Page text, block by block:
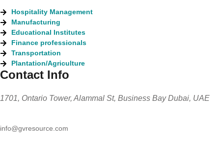
Hospitality Management
Manufacturing
Educational Institutes
Finance professionals
Transportation
Plantation/Agriculture
Contact Info
1701, Ontario Tower, Alammal St, Business Bay Dubai, UAE
info@gvresource.com